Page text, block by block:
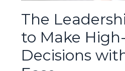
The
to Make
Decisions